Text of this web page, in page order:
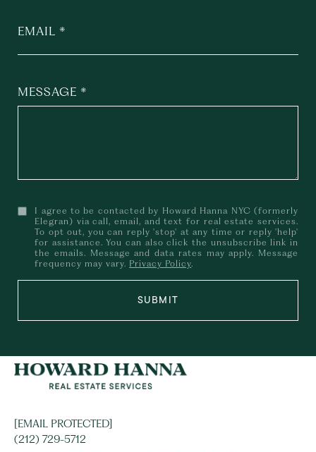
EMAIL
MESSAGE
I agree to be contacted by Howard Hanna NYC (formerly
Elegran) via call, email, and text for real estate services.
To opt out, you can reply 'stop' at any time or reply 'help'
for assistance. You can also click the unsubscribe link in
the emails. Message and data rates may apply. Message
frequency may vary. Privacy Policy.
SUBMIT
[EMAIL PROTECTED]
(212) 729-5712